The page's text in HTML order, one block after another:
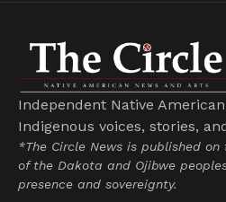
Independent Native
Indigenous voices, stories,
*The Circle News is published
of the Dakota and Ojibwe
presence and sovereignty.